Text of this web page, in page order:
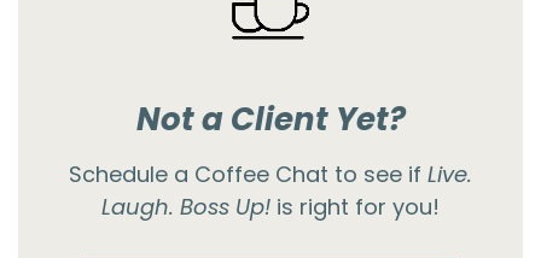
Not a Client Yet?
Schedule a Coffee Chat to see if Live.
Laugh. Boss Up! is right for you!